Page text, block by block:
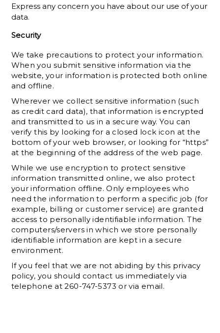
Express any concern you have about our use of your
data.
Security
We take precautions to protect your information.
When you submit sensitive information via the
website, your information is protected both online
and offline.
Wherever we collect sensitive information (such
as credit card data), that information is encrypted
and transmitted to us in a secure way. You can
verify this by looking for a closed lock icon at the
bottom of your web browser, or looking for “https”
at the beginning of the address of the web page.
While we use encryption to protect sensitive
information transmitted online, we also protect
your information offline. Only employees who
need the information to perform a specific job (for
example, billing or customer service) are granted
access to personally identifiable information. The
computers/servers in which we store personally
identifiable information are kept in a secure
environment.
If you feel that we are not abiding by this privacy
policy, you should contact us immediately via
telephone at 260-747-5373 or via email.